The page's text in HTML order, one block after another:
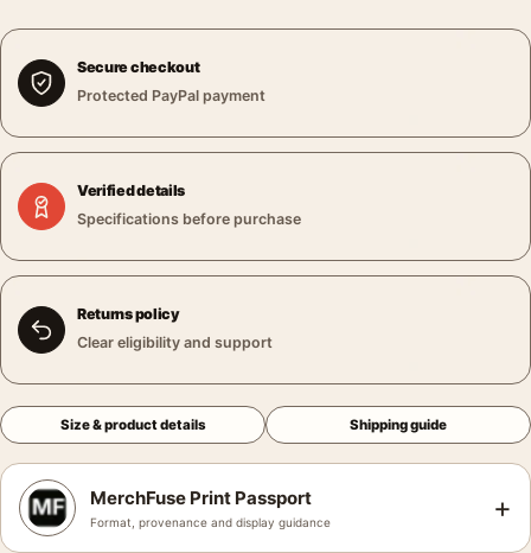
Secure checkout
Protected PayPal payment
Verified details
Specifications before purchase
Returns policy
Clear eligibility and support
Size & product details Shipping guide
MerchFuse Print Passport
Format, provenance and display guidance +